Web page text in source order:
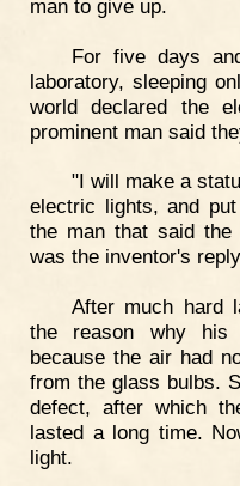
man to give up.
For five days
laboratory, sleeping
world declared the
prominent man said
"I will make a
electric lights, and
the man that said
was the inventor's
After much hard
the reason why his
because the air had
from the glass bulbs.
defect, after which
lasted a long time.
light.